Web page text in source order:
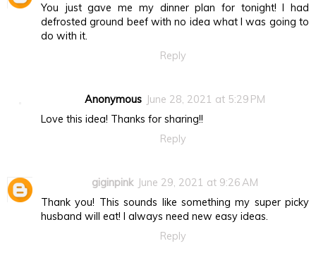
You just gave me my dinner plan for tonight! I had
defrosted ground beef with no idea what I was going to
do with it.
Reply
Anonymous June 28, 2021 at 5:29 PM
Love this idea! Thanks for sharing!!
Reply
giginpink June 29, 2021 at 9:26 AM
Thank you! This sounds like something my super picky
husband will eat! I always need new easy ideas.
Reply